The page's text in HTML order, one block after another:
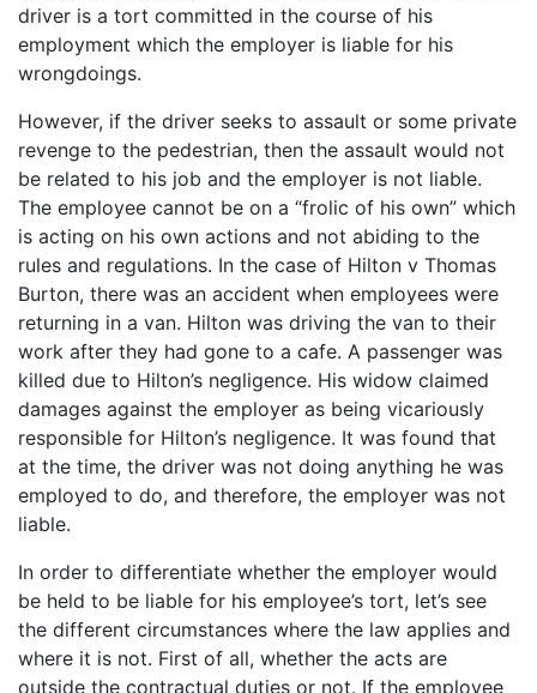
driver is a tort committed in the course of his
employment which the employer is liable for his
wrongdoings.
However, if the driver seeks to assault or some private
revenge to the pedestrian, then the assault would not
be related to his job and the employer is not liable.
The employee cannot be on a “frolic of his own” which
is acting on his own actions and not abiding to the
rules and regulations. In the case of Hilton v Thomas
Burton, there was an accident when employees were
returning in a van. Hilton was driving the van to their
work after they had gone to a cafe. A passenger was
killed due to Hilton’s negligence. His widow claimed
damages against the employer as being vicariously
responsible for Hilton’s negligence. It was found that
at the time, the driver was not doing anything he was
employed to do, and therefore, the employer was not
liable.
In order to differentiate whether the employer would
be held to be liable for his employee’s tort, let’s see
the different circumstances where the law applies and
where it is not. First of all, whether the acts are
outside the contractual duties or not. If the employee